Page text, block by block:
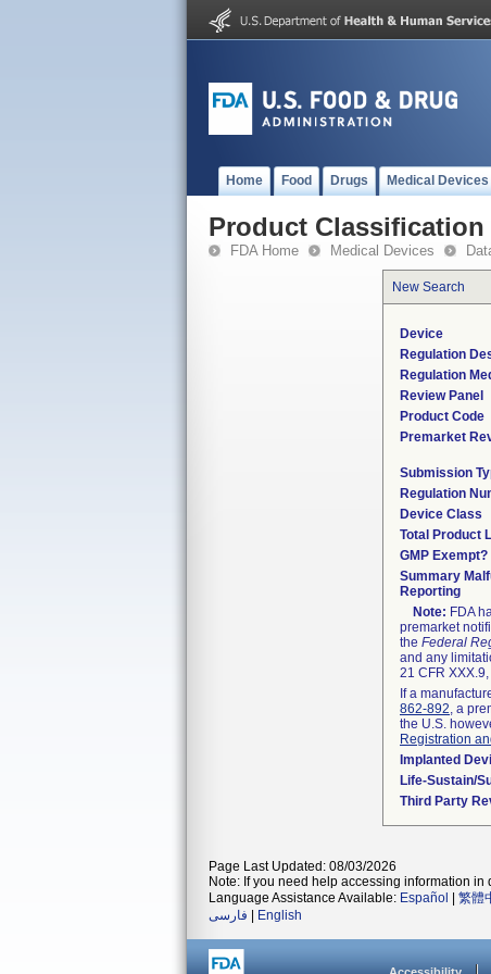
Home Food Drugs Medical Devices
Product Classification
FDA Home Medical Devices
New Search
Device
Regulation
Regulation
Review Panel
Product Code
Premarket
Submission
Regulation
Device Class
Total Product
GMP Exempt?
Summary
Reporting
Note: FDA
premarket
the Federal
and any
21 CFR
If a
862-892, a
the U.S.
Registration
Implanted
Life-Sustain/
Third Party
Page Last Updated: 08/03/2026
Note: If you need help accessing information in
Language Assistance Available: Español 繁體
فارسی
English